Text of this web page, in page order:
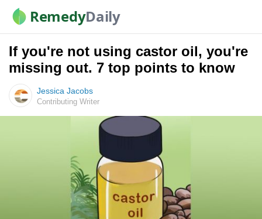
RemedyDaily
If you're not using castor oil, you're
missing out. 7 top points to know
Jessica Jacobs
Contributing Writer